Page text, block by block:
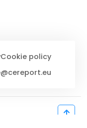
Cookie policy